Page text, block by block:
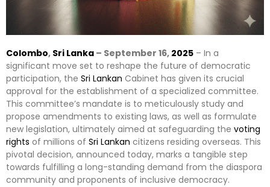
Colombo, Sri Lanka – September 16, 2025 – In a
significant move set to reshape the future of democratic
participation, the Sri Lankan Cabinet has given its crucial
approval for the establishment of a specialized committee.
This committee’s mandate is to meticulously study and
propose amendments to existing laws, as well as formulate
new legislation, ultimately aimed at safeguarding the voting
rights of millions of Sri Lankan citizens residing overseas. This
pivotal decision, announced today, marks a tangible step
towards fulfilling a long-standing demand from the diaspora
community and proponents of inclusive democracy.